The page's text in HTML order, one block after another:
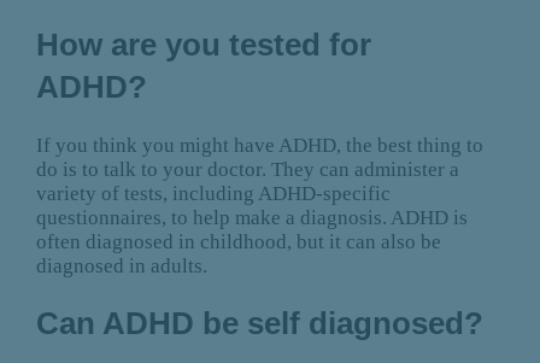
How are you tested for
ADHD?
If you think you might have ADHD, the best thing to
do is to talk to your doctor. They can administer a
variety of tests, including ADHD-specific
questionnaires, to help make a diagnosis. ADHD is
often diagnosed in childhood, but it can also be
diagnosed in adults.
Can ADHD be self diagnosed?